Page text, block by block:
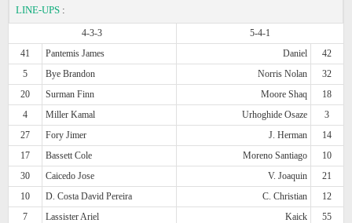
LINE-UPS :
4-3-3
5-4-1
41
Pantemis James Daniel
42
5
Bye Brandon Norris Nolan
32
20
Surman Finn Moore Shaq
18
4
Miller Kamal Urhoghide Osaze
3
27
Fory Jimer J. Herman
14
17
Bassett Cole Moreno Santiago
10
30
Caicedo Jose V. Joaquin
21
10
D. Costa David Pereira C. Christian
12
7
Lassister Ariel Kaick
55